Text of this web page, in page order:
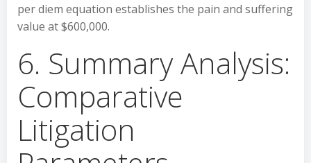
per diem equation establishes the pain and suffering
value at $600,000.
6. Summary Analysis:
Comparative
Litigation